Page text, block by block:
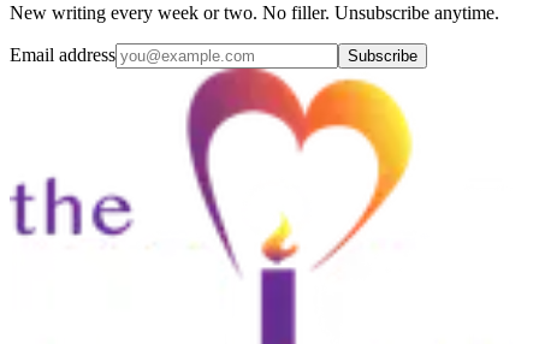
New writing every week or two. No filler. Unsubscribe anytime.
Email address Subscribe